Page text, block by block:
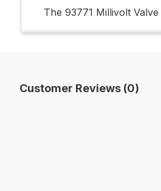
The 93771 Millivolt
Customer Reviews (0)